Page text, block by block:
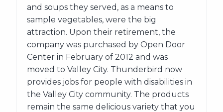
and soups they served, as a means to
sample vegetables, were the big
attraction. Upon their retirement, the
company was purchased by Open Door
Center in February of 2012 and was
moved to Valley City. Thunderbird now
provides jobs for people with disabilities in
the Valley City community. The products
remain the same delicious variety that you